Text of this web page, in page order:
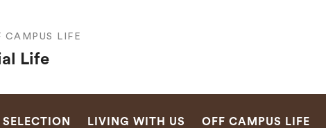
CAMPUS LIFE
Life
LIVING WITH US OFF CAMPUS LIFE